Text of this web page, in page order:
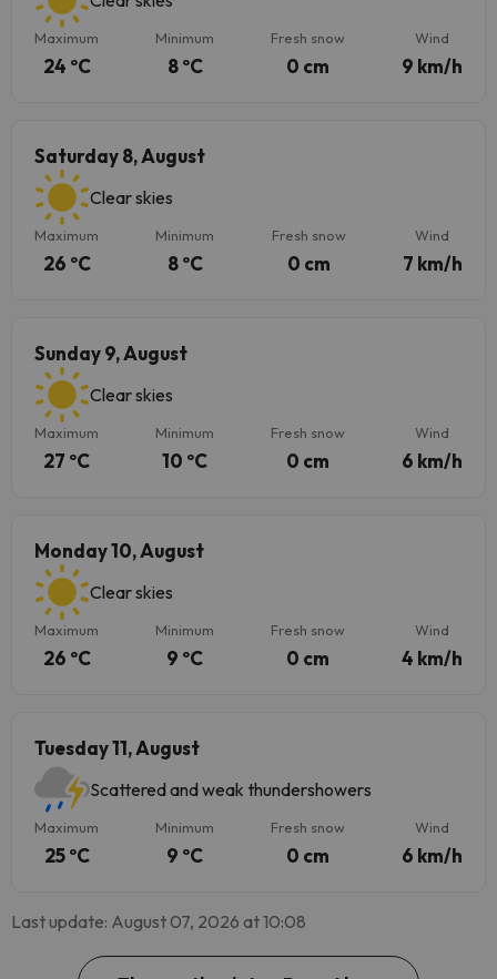
Maximum
24 ºC
Minimum
8 ºC
Fresh snow
0 cm
Wind
9 km/h
Saturday 8, August
Clear skies
Maximum
26 ºC
Minimum
8 ºC
Fresh snow
0 cm
Wind
7 km/h
Sunday 9, August
Clear skies
Maximum
27 ºC
Minimum
10 ºC
Fresh snow
0 cm
Wind
6 km/h
Monday 10, August
Clear skies
Maximum
26 ºC
Minimum
9 ºC
Fresh snow
0 cm
Wind
4 km/h
Tuesday 11, August
Scattered and weak thundershowers
Maximum
25 ºC
Minimum
9 ºC
Fresh snow
0 cm
Wind
6 km/h
Last update: August 07, 2026 at 10:08